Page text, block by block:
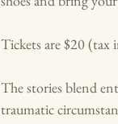
Tickets are $20 (tax
The stories blend
traumatic